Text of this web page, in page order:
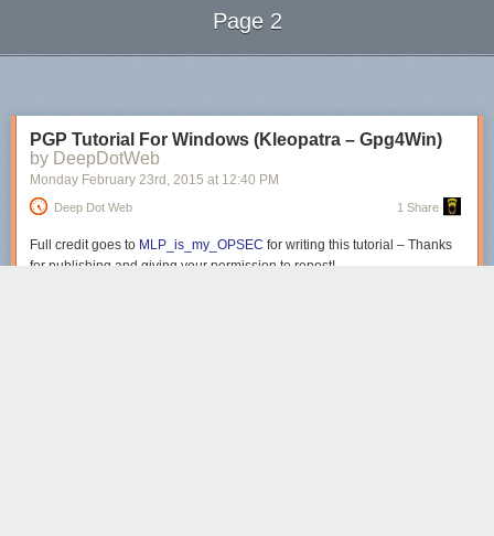
As a result, when this YouTube resurfaced this week, I was taken back to
not only the wonderfulness of Nimoy’s storytelling and rhythm, but to a
place where stories were simply and perfectly the backdrop of my day.
Page 2
PGP Tutorial For Windows (Kleopatra – Gpg4Win)
by DeepDotWeb
Monday February 23rd , 2015 at 12:40 PM
Deep Dot Web 1 Share
Full credit goes to MLP_is_my_OPSEC for writing this tutorial – Thanks
for publishing and giving your permission to repost!